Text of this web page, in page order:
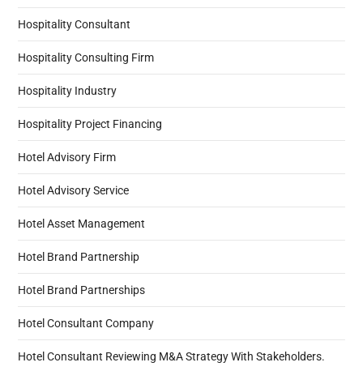
Hospitality Consultant
Hospitality Consulting Firm
Hospitality Industry
Hospitality Project Financing
Hotel Advisory Firm
Hotel Advisory Service
Hotel Asset Management
Hotel Brand Partnership
Hotel Brand Partnerships
Hotel Consultant Company
Hotel Consultant Reviewing M&A Strategy With Stakeholders.